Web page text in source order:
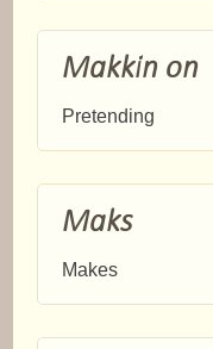
Makkin on
Pretending
Maks
Makes